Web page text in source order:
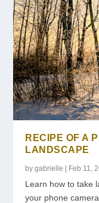
RECIPE OF A
LANDSCAPE
bygabrielle | Feb 11,
Learn how to take
your phone